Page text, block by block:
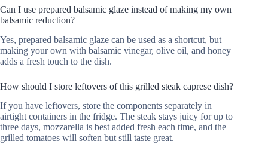
Can I use prepared balsamic glaze instead of making my own
balsamic reduction?
Yes, prepared balsamic glaze can be used as a shortcut, but
making your own with balsamic vinegar, olive oil, and honey
adds a fresh touch to the dish.
How should I store leftovers of this grilled steak caprese dish?
If you have leftovers, store the components separately in
airtight containers in the fridge. The steak stays juicy for up to
three days, mozzarella is best added fresh each time, and the
grilled tomatoes will soften but still taste great.